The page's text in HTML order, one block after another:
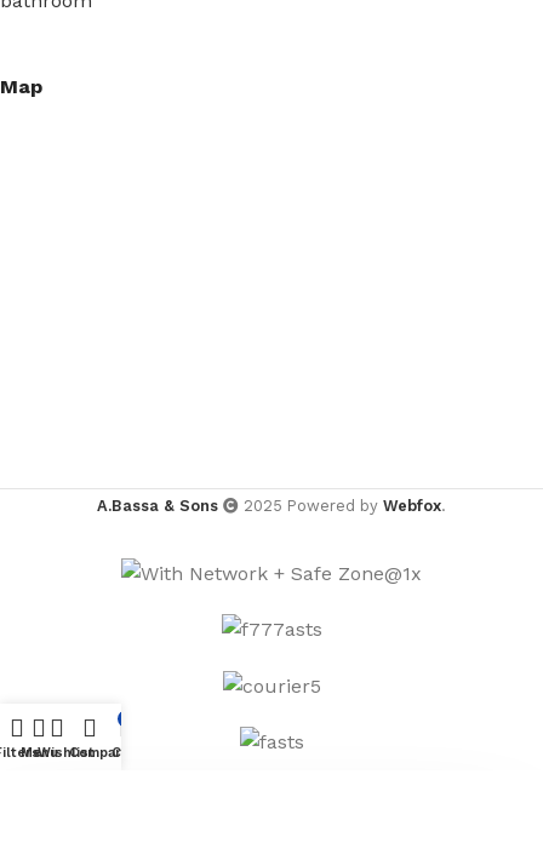
Map
A.Bassa & Sons 2025 Powered by Webfox.
MenuWishlistCompareCart